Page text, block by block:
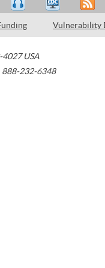
Vulnerability
4027 USA
888-232-6348